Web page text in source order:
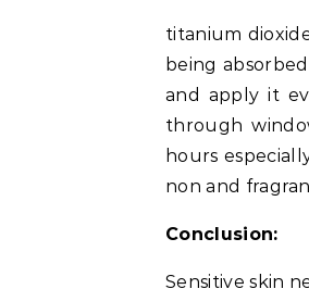
titanium
being
and apply it
through
hours
non and
Conclusion:
Sensitive skin